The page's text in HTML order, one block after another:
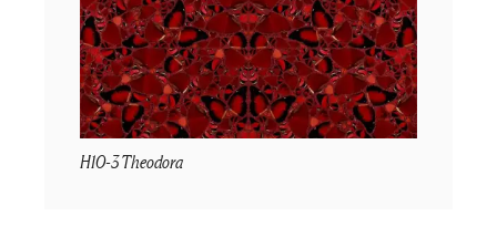
H10-3 Theodora